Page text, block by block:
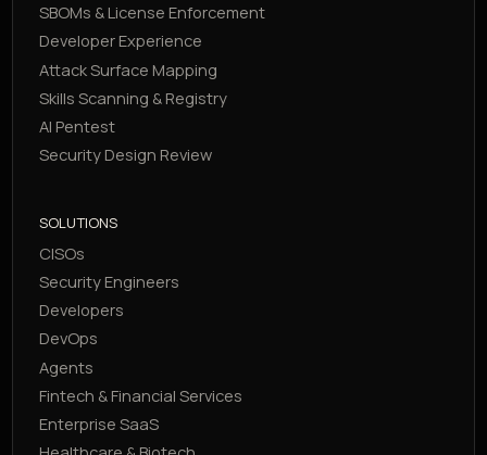
SBOMs & License Enforcement
Developer Experience
Attack Surface Mapping
Skills Scanning & Registry
AI Pentest
Security Design Review
SOLUTIONS
CISOs
Security Engineers
Developers
DevOps
Agents
Fintech & Financial Services
Enterprise SaaS